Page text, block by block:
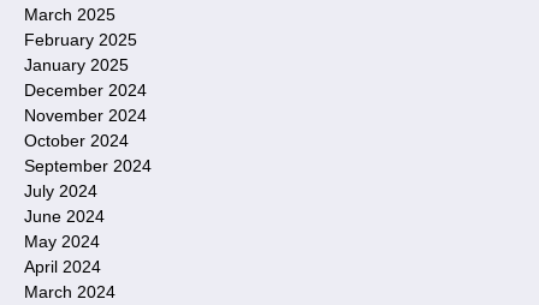
March 2025
February 2025
January 2025
December 2024
November 2024
October 2024
September 2024
July 2024
June 2024
May 2024
April 2024
March 2024